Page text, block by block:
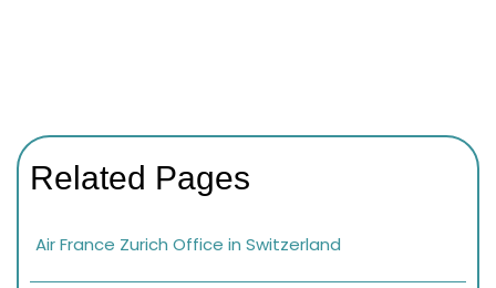
Related Pages
Air France Zurich Office in Switzerland